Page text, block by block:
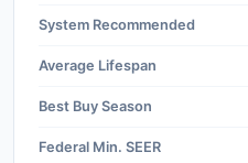
System Recommended
Average Lifespan
Best Buy Season
Federal Min. SEER